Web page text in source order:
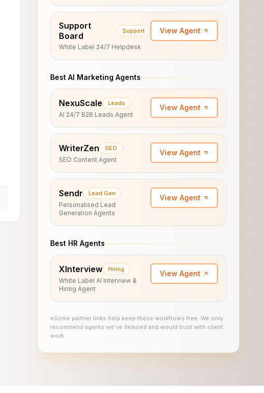
Support
Board
Support
White Label 24/7 Helpdesk
View Agent
Best AI Marketing Agents
NexuScale Leads
AI 24/7 B2B Leads Agent
View Agent
WriterZen SEO
SEO Content Agent
View Agent
Sendr Lead Gen
Personalised Lead
Generation Agents
View Agent
Best HR Agents
XInterview Hiring
White Label AI Interview &
Hiring Agent
View Agent
*Some partner links help keep these workflows free. We only
recommend agents we’ve demoed and would trust with client
work.